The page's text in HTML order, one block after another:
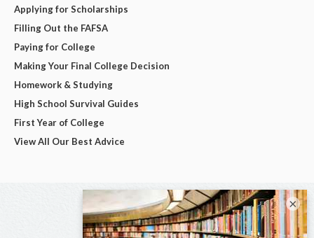
Applying for Scholarships
Filling Out the FAFSA
Paying for College
Making Your Final College Decision
Homework & Studying
High School Survival Guides
First Year of College
View All Our Best Advice
×